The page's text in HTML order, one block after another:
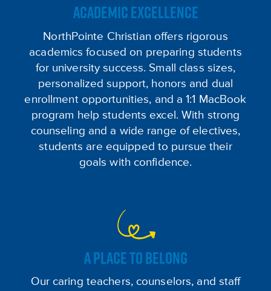
ACADEMIC EXCELLENCE
NorthPointe Christian offers rigorous
academics focused on preparing students
for university success. Small class sizes,
personalized support, honors and dual
enrollment opportunities, and a 1:1 MacBook
program help students excel. With strong
counseling and a wide range of electives,
students are equipped to pursue their
goals with confidence.
A PLACE TO BELONG
Our caring teachers, counselors, and staff